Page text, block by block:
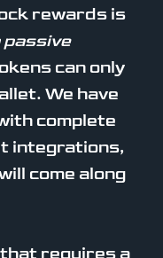
rewards is
passive
can only
We have
complete
integrations,
come along